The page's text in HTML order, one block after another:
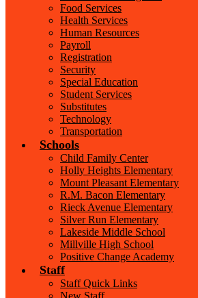
Food Services
Health Services
Human Resources
Payroll
Registration
Security
Special Education
Student Services
Substitutes
Technology
Transportation
Schools
Child Family Center
Holly Heights Elementary
Mount Pleasant Elementary
R.M. Bacon Elementary
Rieck Avenue Elementary
Silver Run Elementary
Lakeside Middle School
Millville High School
Positive Change Academy
Staff
Staff Quick Links
New Staff